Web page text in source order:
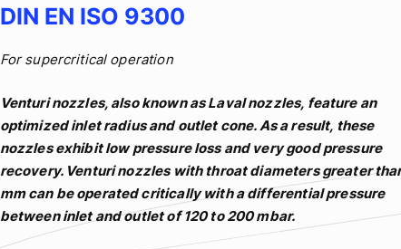
DIN EN ISO 9300
For supercritical operation
Venturi nozzles, also known as Laval nozzles, feature an
optimized inlet radius and outlet cone. As a result, these
nozzles exhibit low pressure loss and very good pressure
recovery. Venturi nozzles with throat diameters greater
mm can be operated critically with a differential pressure
between inlet and outlet of 120 to 200 mbar.